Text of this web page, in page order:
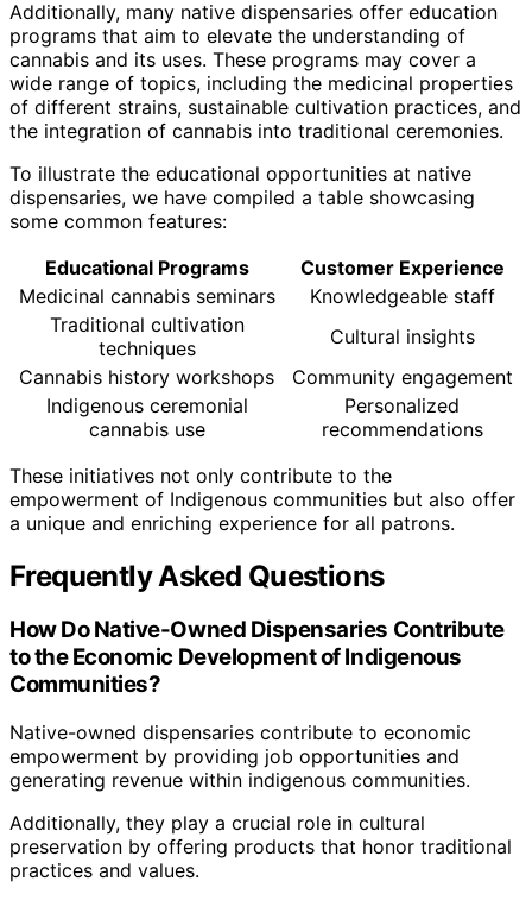
Additionally, many native dispensaries offer education
programs that aim to elevate the understanding of
cannabis and its uses. These programs may cover a
wide range of topics, including the medicinal properties
of different strains, sustainable cultivation practices, and
the integration of cannabis into traditional ceremonies.
To illustrate the educational opportunities at native
dispensaries, we have compiled a table showcasing
some common features:
Educational Programs
Customer Experience
Medicinal cannabis seminars
Knowledgeable staff
Traditional cultivation
techniques
Cultural insights
Cannabis history workshops
Community engagement
Indigenous ceremonial
cannabis use
Personalized
recommendations
These initiatives not only contribute to the
empowerment of Indigenous communities but also offer
a unique and enriching experience for all patrons.
Frequently Asked Questions
How Do Native-Owned Dispensaries Contribute
to the Economic Development of Indigenous
Communities?
Native-owned dispensaries contribute to economic
empowerment by providing job opportunities and
generating revenue within indigenous communities.
Additionally, they play a crucial role in cultural
preservation by offering products that honor traditional
practices and values.